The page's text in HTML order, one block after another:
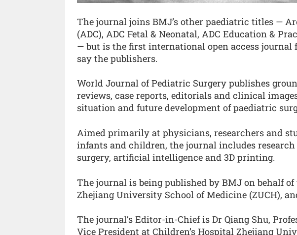
The journal joins BMJ’s other paediatric titles —
(ADC), ADC Fetal & Neonatal, ADC Education &
— but is the first international open access journal
say the publishers.
World Journal of Pediatric Surgery publishes
reviews, case reports, editorials and clinical
situation and future development of paediatric
Aimed primarily at physicians, researchers and
infants and children, the journal includes research
surgery, artificial intelligence and 3D printing.
The journal is being published by BMJ on behalf of
Zhejiang University School of Medicine (ZUCH),
The journal’s Editor-in-Chief is Dr Qiang Shu,
Vice President at Children’s Hospital Zhejiang